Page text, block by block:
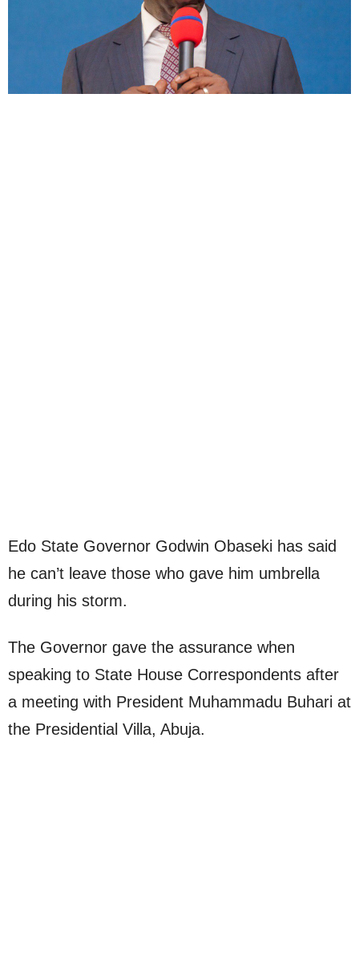
Edo State Governor Godwin Obaseki has said
he can’t leave those who gave him umbrella
during his storm.
The Governor gave the assurance when
speaking to State House Correspondents after
a meeting with President Muhammadu Buhari at
the Presidential Villa, Abuja.